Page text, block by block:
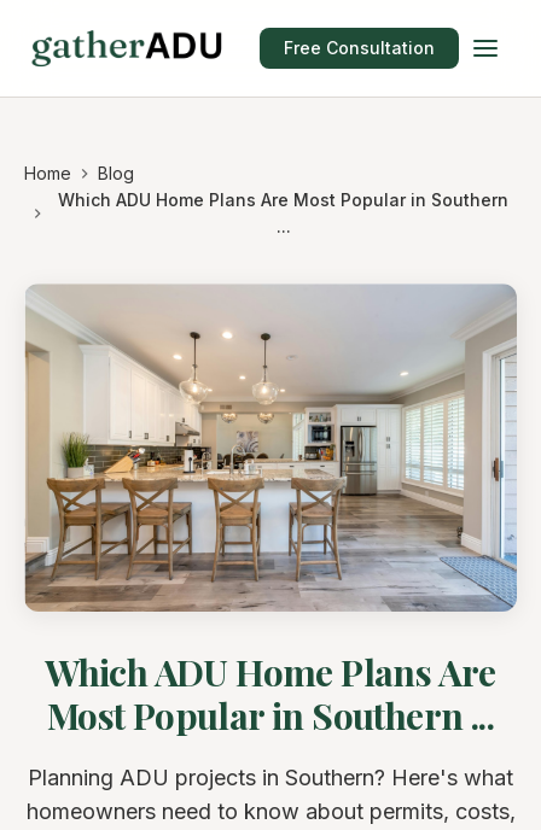
Free Consultation
Home
Blog
Which ADU Home Plans Are Most Popular in Southern
...
Which ADU Home Plans Are
Most Popular in Southern ...
Planning ADU projects in Southern? Here's what
homeowners need to know about permits, costs,